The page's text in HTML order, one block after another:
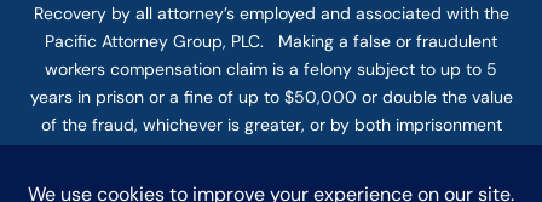
Recovery by all attorney’s employed and associated with the
Pacific Attorney Group, PLC. Making a false or fraudulent
workers compensation claim is a felony subject to up to 5
years in prison or a fine of up to $50,000 or double the value
of the fraud, whichever is greater, or by both imprisonment
and fine. The use of the Internet or this form for